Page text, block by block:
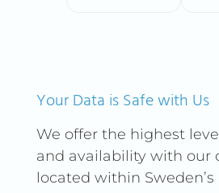
Your Data is Safe with Us
We offer the highest
and availability with our
located within Sweden’s